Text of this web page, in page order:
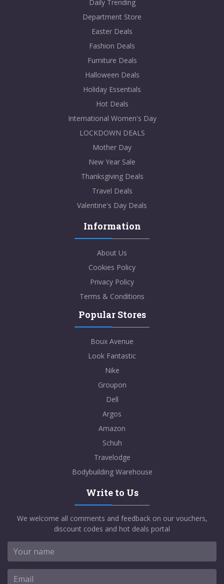
Daily Trending
Department Store
Easter Deals
Fashion Deals
Furniture Deals
Halloween Deals
Holiday Essentials
Hot Deals
International Women's Day
LOCKDOWN DEALS
Mother Day
New Year Sale
Thanksgiving Deals
Travel Deals
Valentine's Day Deals
Information
About Us
Cookies Policy
Privacy Policy
Terms & Conditions
Popular Stores
Boux Avenue
Look Fantastic
Nike
Groupon
Dell
Argos
Amazon
Schuh
Travelodge
Bodybuilding Warehouse
Write to Us
We welcome all comments and feedback on our vouchers,
discount codes and hot deals portal